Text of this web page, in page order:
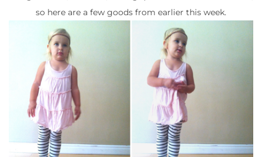
so here are a few goods from earlier this week.